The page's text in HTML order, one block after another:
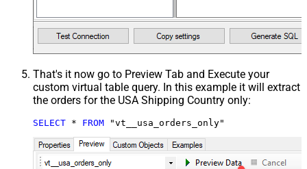
That's it now go to Preview Tab and Execute your
custom virtual table query. In this example it will extract
the orders for the USA Shipping Country only:
SELECT * FROM "vt__usa_orders_only"